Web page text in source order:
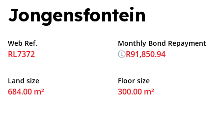
Jongensfontein
Web Ref.
RL7372
Land size
684.00 m²
Floor size
300.00 m²
Monthly Bond Repayment
R91,850.94